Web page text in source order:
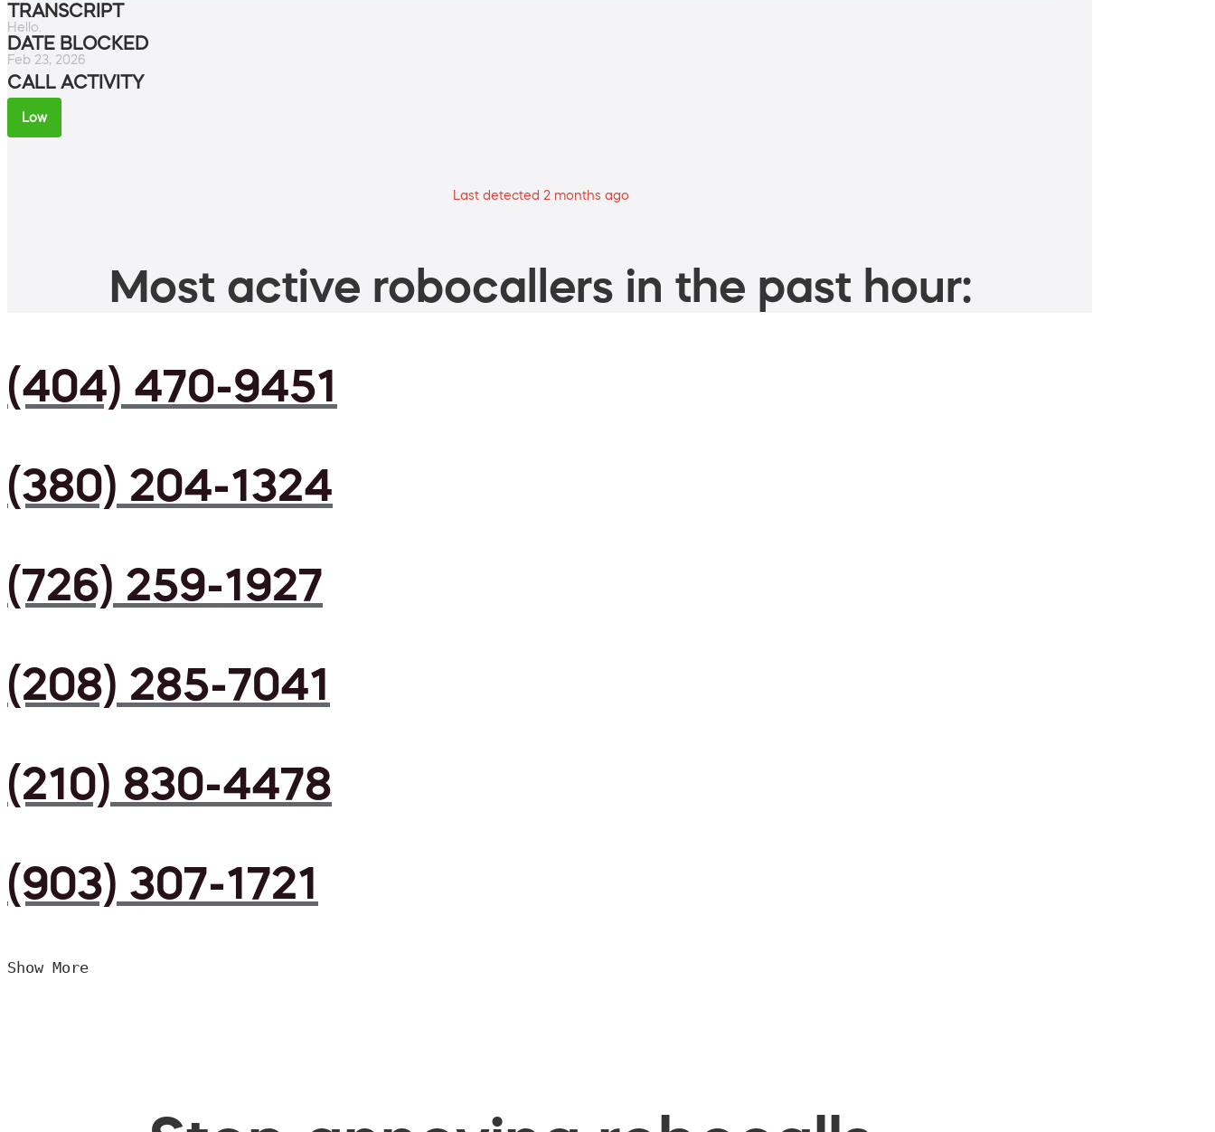
TRANSCRIPT
Hello.
DATE BLOCKED
Feb 23, 2026
CALL ACTIVITY
Low
Last detected 2 months ago
Most active robocallers in the past hour:
(404) 470-9451
(380) 204-1324
(726) 259-1927
(208) 285-7041
(210) 830-4478
(903) 307-1721
Show More